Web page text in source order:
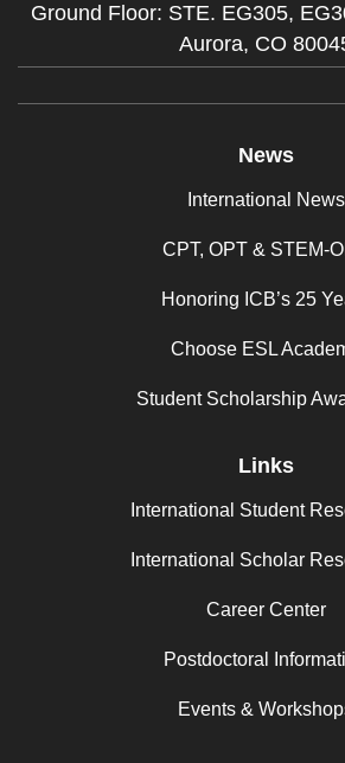
Ground Floor: STE. EG305,
Aurora, CO
News
International News
CPT, OPT & STEM-
Honoring ICB’s 25
Choose ESL
Student Scholarship
Links
International Student
International Scholar
Career Center
Postdoctoral
Events &